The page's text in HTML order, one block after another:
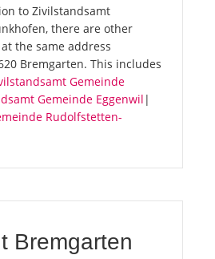
to Zivilstandsamt
there are other
the same address
Bremgarten. This includes
Gemeinde
Gemeinde Eggenwil |
Rudolfstetten-
Bremgarten